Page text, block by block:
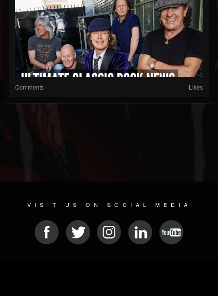
Comments Likes
VISIT US ON SOCIAL MEDIA